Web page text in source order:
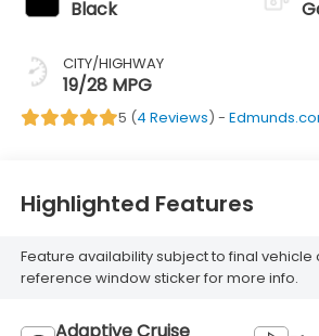
Black
CITY/HIGHWAY
19/28 MPG
5 (4 Reviews) -
Highlighted Features
Feature availability subject to final vehicle
reference window sticker for more info.